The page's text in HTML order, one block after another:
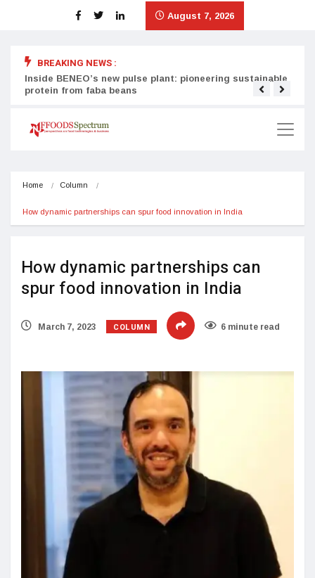
August 7, 2026
BREAKING NEWS :
Inside BENEO’s new pulse plant: pioneering sustainable
protein from faba beans
Home Column
How dynamic partnerships can spur food innovation in India
How dynamic partnerships can
spur food innovation in India
March 7, 2023 COLUMN 6 minute read